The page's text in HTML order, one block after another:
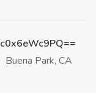
Buena Park, CA